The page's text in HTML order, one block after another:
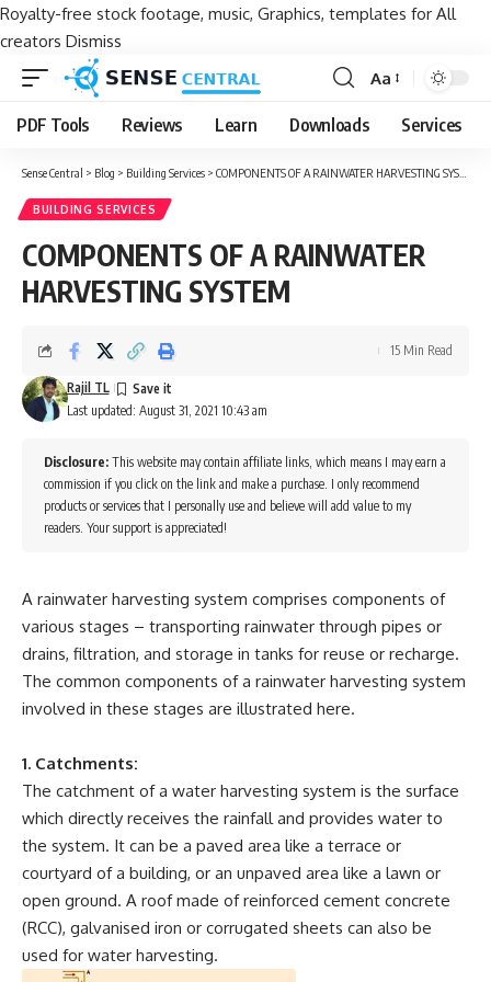
Royalty-free stock footage, music, Graphics, templates for All
creators Dismiss
Font
Resizer
Aa
PDF Tools Reviews Learn Downloads Services
Sense Central > Blog > Building Services > COMPONENTS OF A RAINWATER HARVESTING SYSTEM
BUILDING SERVICES
COMPONENTS OF A RAINWATER
HARVESTING SYSTEM
Last updated: August 31, 2021 10:43 am
Rajil TL
15 Min Read
Disclosure: This website may contain affiliate links, which means I may earn a
commission if you click on the link and make a purchase. I only recommend
products or services that I personally use and believe will add value to my
readers. Your support is appreciated!
A rainwater harvesting system comprises components of
various stages – transporting rainwater through pipes or
drains, filtration, and storage in tanks for reuse or recharge.
The common components of a rainwater harvesting system
involved in these stages are illustrated here.
1. Catchments:
The catchment of a water harvesting system is the surface
which directly receives the rainfall and provides water to
the system. It can be a paved area like a terrace or
courtyard of a building, or an unpaved area like a lawn or
open ground. A roof made of reinforced cement concrete
(RCC), galvanised iron or corrugated sheets can also be
used for water harvesting.